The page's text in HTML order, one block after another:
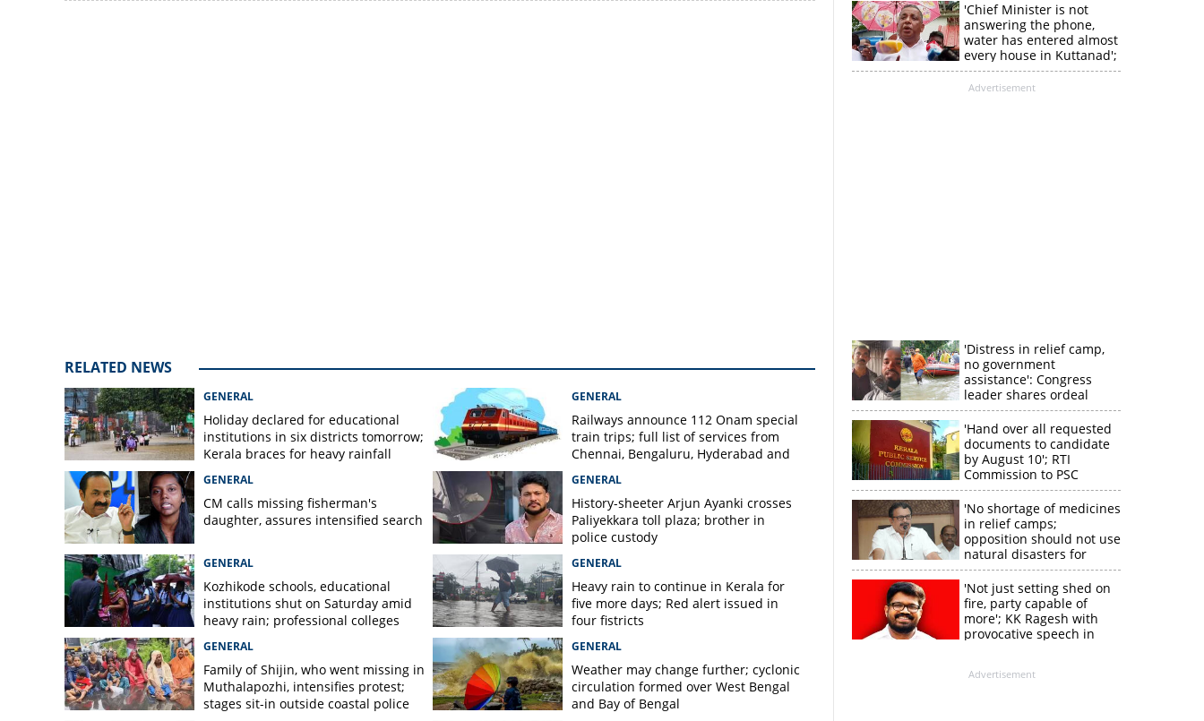
RELATED NEWS
GENERAL
Holiday declared for educational
institutions in six districts tomorrow;
Kerala braces for heavy rainfall
GENERAL
Railways announce 112 Onam special
train trips; full list of services from
Chennai, Bengaluru, Hyderabad and
GENERAL
CM calls missing fisherman's
daughter, assures intensified search
GENERAL
History-sheeter Arjun Ayanki crosses
Paliyekkara toll plaza; brother in
police custody
GENERAL
Kozhikode schools, educational
institutions shut on Saturday amid
heavy rain; professional colleges
GENERAL
Heavy rain to continue in Kerala for
five more days; Red alert issued in
four fistricts
GENERAL
Family of Shijin, who went missing in
Muthalapozhi, intensifies protest;
stages sit-in outside coastal police
GENERAL
Weather may change further; cyclonic
circulation formed over West Bengal
and Bay of Bengal
'Chief Minister is not
answering the phone,
water has entered almost
every house in Kuttanad';
ruling front MLA
expresses
Advertisement
'Distress in relief camp,
no government
assistance': Congress
leader shares ordeal
through video
'Hand over all requested
documents to candidate
by August 10'; RTI
Commission to PSC
'No shortage of medicines
in relief camps;
opposition should not use
natural disasters for
political gain'
'Not just setting shed on
fire, party capable of
more'; KK Ragesh with
provocative speech in
Advertisement